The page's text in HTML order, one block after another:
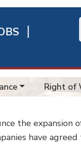
Right of
the expansion
have